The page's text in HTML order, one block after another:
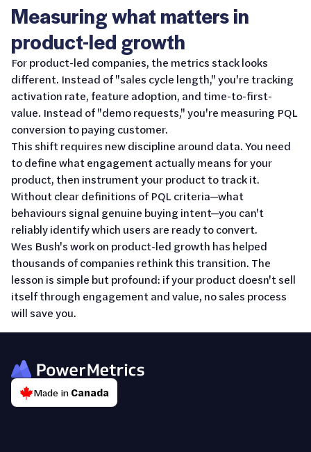
Measuring what matters in
product-led growth
For product-led companies, the metrics stack looks
different. Instead of "sales cycle length," you're tracking
activation rate, feature adoption, and time-to-first-
value. Instead of "demo requests," you're measuring PQL
conversion to paying customer.
This shift requires new discipline around data. You need
to define what engagement actually means for your
product, then instrument your product to track it.
Without clear definitions of PQL criteria—what
behaviours signal genuine buying intent—you can't
reliably identify which users are ready to convert.
Wes Bush's work on product-led growth has helped
thousands of companies rethink this transition. The
lesson is simple but profound: if your product doesn't sell
itself through engagement and value, no sales process
will save you.
Made inCanada